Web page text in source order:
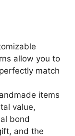
allow you to
match
items
value,
bond
and the